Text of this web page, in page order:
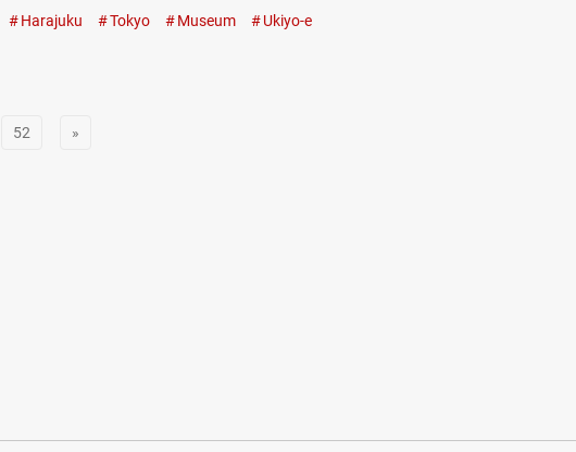
Kuniyoshi, masterpieces by these renowned artists
are displayed internationally. Of course, you can also
Harajuku Tokyo Museum Ukiyo-e
52 »